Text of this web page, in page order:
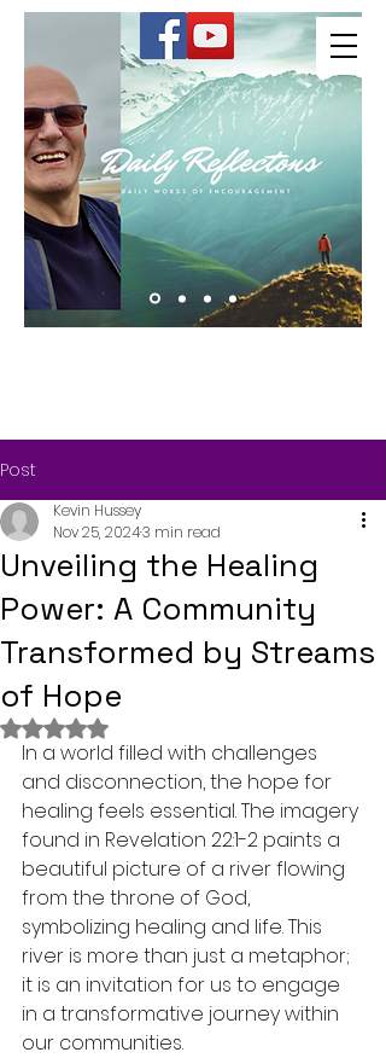
Kevin Hussey
Post
Unveiling the Healing
Power: A Community
Transformed by Streams
of Hope
Kevin Hussey
Nov 25, 20243 min read
Rated NaN out of 5 stars.
In a world filled with challenges
and disconnection, the hope for
healing feels essential. The imagery
found in Revelation 22:1-2 paints a
beautiful picture of a river flowing
from the throne of God,
symbolizing healing and life. This
river is more than just a metaphor;
it is an invitation for us to engage
in a transformative journey within
our communities.